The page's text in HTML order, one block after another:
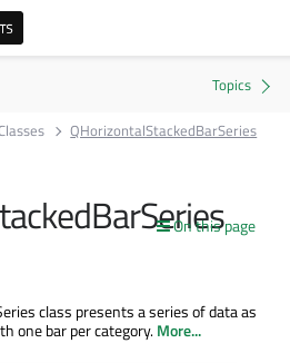
QHorizontalStackedBarSeries
On this page
class presents a series of data as
one bar per category.More...